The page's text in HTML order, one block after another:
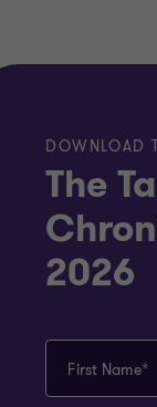
DOWNLOAD
The
2026